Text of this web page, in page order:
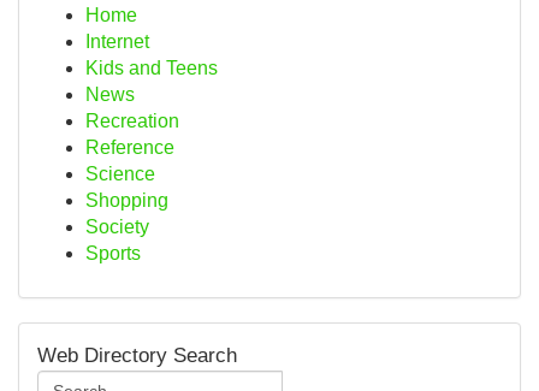
Home
Internet
Kids and Teens
News
Recreation
Reference
Science
Shopping
Society
Sports
Web Directory Search